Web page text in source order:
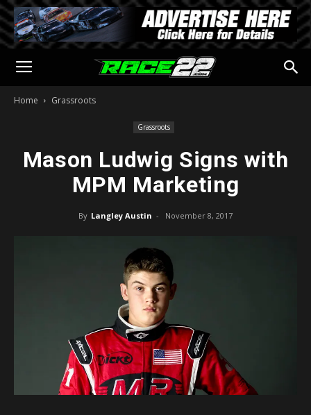
Home Grassroots
Grassroots
Mason Ludwig Signs with
MPM Marketing
By Langley Austin - November 8, 2017